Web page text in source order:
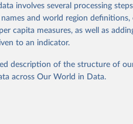
and Social Affairs,
2024, Online Edition.
from the source, prior to
data downloaded from this page,
involves several processing
and world region
capita measures, as well as
to an indicator.
description of the structure of
across Our World in Data.